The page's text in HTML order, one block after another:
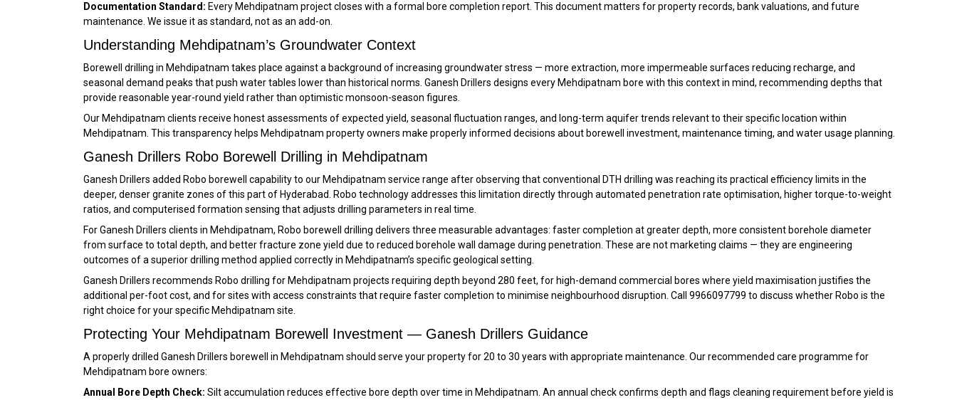
Documentation Standard: Every Mehdipatnam project closes with a formal bore completion report. This document matters for property records, bank valuations, and future
maintenance. We issue it as standard, not as an add-on.
Understanding Mehdipatnam’s Groundwater Context
Borewell drilling in Mehdipatnam takes place against a background of increasing groundwater stress — more extraction, more impermeable surfaces reducing recharge, and
seasonal demand peaks that push water tables lower than historical norms. Ganesh Drillers designs every Mehdipatnam bore with this context in mind, recommending depths that
provide reasonable year-round yield rather than optimistic monsoon-season figures.
Our Mehdipatnam clients receive honest assessments of expected yield, seasonal fluctuation ranges, and long-term aquifer trends relevant to their specific location within
Mehdipatnam. This transparency helps Mehdipatnam property owners make properly informed decisions about borewell investment, maintenance timing, and water usage planning.
Ganesh Drillers Robo Borewell Drilling in Mehdipatnam
Ganesh Drillers added Robo borewell capability to our Mehdipatnam service range after observing that conventional DTH drilling was reaching its practical efficiency limits in the
deeper, denser granite zones of this part of Hyderabad. Robo technology addresses this limitation directly through automated penetration rate optimisation, higher torque-to-weight
ratios, and computerised formation sensing that adjusts drilling parameters in real time.
For Ganesh Drillers clients in Mehdipatnam, Robo borewell drilling delivers three measurable advantages: faster completion at greater depth, more consistent borehole diameter
from surface to total depth, and better fracture zone yield due to reduced borehole wall damage during penetration. These are not marketing claims — they are engineering
outcomes of a superior drilling method applied correctly in Mehdipatnam’s specific geological setting.
Ganesh Drillers recommends Robo drilling for Mehdipatnam projects requiring depth beyond 280 feet, for high-demand commercial bores where yield maximisation justifies the
additional per-foot cost, and for sites with access constraints that require faster completion to minimise neighbourhood disruption. Call 9966097799 to discuss whether Robo is the
right choice for your specific Mehdipatnam site.
Protecting Your Mehdipatnam Borewell Investment — Ganesh Drillers Guidance
A properly drilled Ganesh Drillers borewell in Mehdipatnam should serve your property for 20 to 30 years with appropriate maintenance. Our recommended care programme for
Mehdipatnam bore owners:
Annual Bore Depth Check: Silt accumulation reduces effective bore depth over time in Mehdipatnam. An annual check confirms depth and flags cleaning requirement before yield is